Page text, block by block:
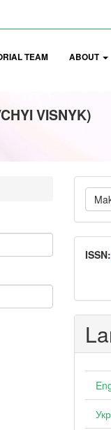
TEAM ABOUT
VISNYK)
a
ISSN: